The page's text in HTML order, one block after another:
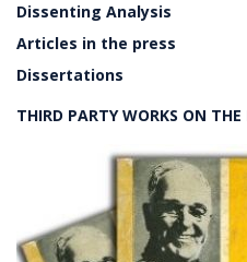
Dissenting Analysis
Articles in the press
Dissertations
THIRD PARTY WORKS ON